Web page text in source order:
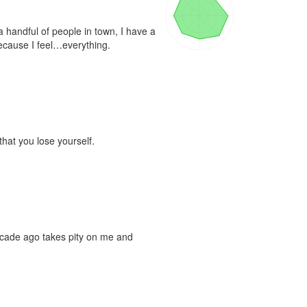
handful of people in town, I have a
I feel…everything.
you lose yourself.
ago takes pity on me and